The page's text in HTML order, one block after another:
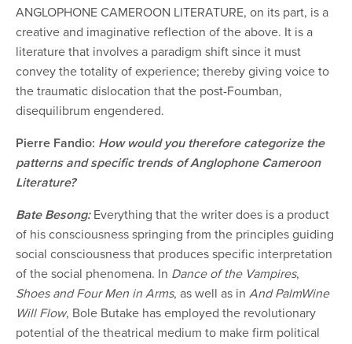
ANGLOPHONE CAMEROON LITERATURE, on its part, is a
creative and imaginative reflection of the above. It is a
literature that involves a paradigm shift since it must
convey the totality of experience; thereby giving voice to
the traumatic dislocation that the post-Foumban,
disequilibrum engendered.
Pierre Fandio: How would you therefore categorize the
patterns and specific trends of Anglophone Cameroon
Literature?
Bate Besong:Everything that the writer does is a product
of his consciousness springing from the principles guiding
social consciousness that produces specific interpretation
of the social phenomena. In Dance of the Vampires,
Shoes and Four Men in Arms, as well as inAnd PalmWine
Will Flow, Bole Butake has employed the revolutionary
potential of the theatrical medium to make firm political